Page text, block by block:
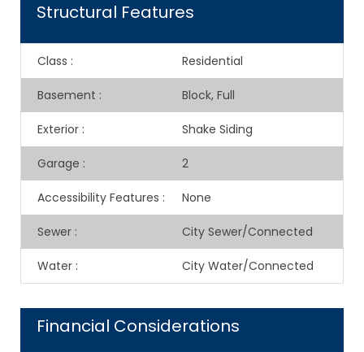
Structural Features
Class : Residential
Basement : Block, Full
Exterior : Shake Siding
Garage : 2
Accessibility Features : None
Sewer : City Sewer/Connected
Water : City Water/Connected
Financial Considerations